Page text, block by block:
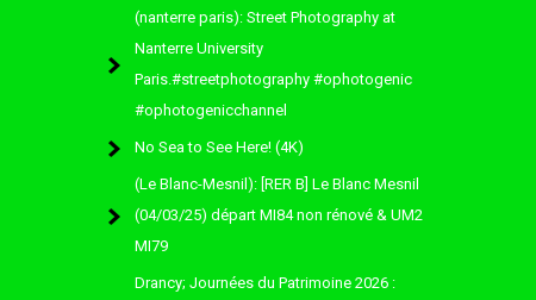
(nanterre paris): Street Photography at
Nanterre University
Paris.#streetphotography #ophotogenic
#ophotogenicchannel
No Sea to See Here! (4K)
(Le Blanc-Mesnil): [RER B] Le Blanc Mesnil
(04/03/25) départ MI84 non rénové & UM2
MI79
Drancy; Journées du Patrimoine 2026 :